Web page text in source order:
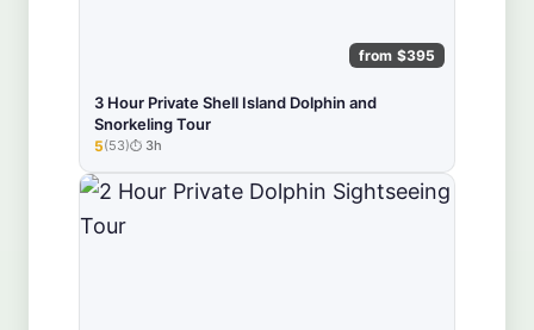
from $395
3 Hour Private Shell Island Dolphin and
Snorkeling Tour
★★★★★
5(53) 3h